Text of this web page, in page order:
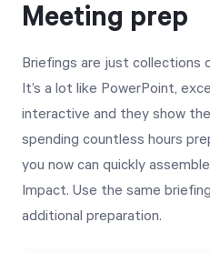
Meeting prep
Briefings are just collections
It’s a lot like PowerPoint,
interactive and they show
spending countless hours
you now can quickly
Impact. Use the same
additional preparation.